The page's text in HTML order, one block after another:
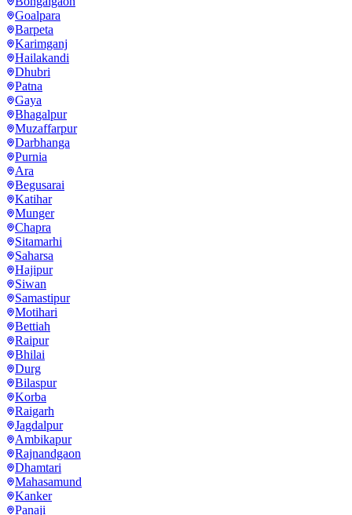
Goalpara
Barpeta
Karimganj
Hailakandi
Dhubri
Patna
Gaya
Bhagalpur
Muzaffarpur
Darbhanga
Purnia
Ara
Begusarai
Katihar
Munger
Chapra
Sitamarhi
Saharsa
Hajipur
Siwan
Samastipur
Motihari
Bettiah
Raipur
Bhilai
Durg
Bilaspur
Korba
Raigarh
Jagdalpur
Ambikapur
Rajnandgaon
Dhamtari
Mahasamund
Kanker
Panaji